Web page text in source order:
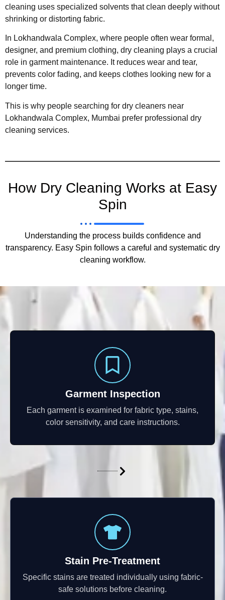
cleaning uses specialized solvents that clean deeply without
shrinking or distorting fabric.
In Lokhandwala Complex, where people often wear formal,
designer, and premium clothing, dry cleaning plays a crucial
role in garment maintenance. It reduces wear and tear,
prevents color fading, and keeps clothes looking new for a
longer time.
This is why people searching for dry cleaners near
Lokhandwala Complex, Mumbai prefer professional dry
cleaning services.
How Dry Cleaning Works at Easy
Spin
Understanding the process builds confidence and
transparency. Easy Spin follows a careful and systematic dry
cleaning workflow.
Garment Inspection
Each garment is examined for fabric type, stains,
color sensitivity, and care instructions.
Stain Pre-Treatment
Specific stains are treated individually using fabric-
safe solutions before cleaning.